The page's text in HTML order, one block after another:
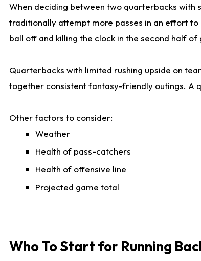
When deciding between two quarterbacks with
traditionally attempt more passes in an effort
ball off and killing the clock in the second half of
Quarterbacks with limited rushing upside on
together consistent fantasy-friendly outings. A
Other factors to consider:
Weather
Health of pass-catchers
Health of offensive line
Projected game total
Who To Start for Running